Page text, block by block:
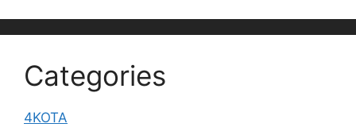
Categories
4KOTA